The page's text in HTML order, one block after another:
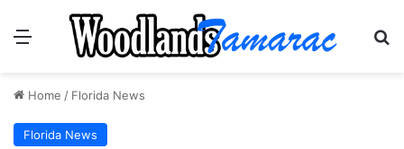
Menu
Home / Florida News
Florida News